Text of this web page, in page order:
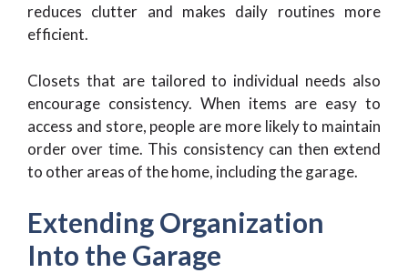
reduces clutter and makes daily routines more
efficient.
Closets that are tailored to individual needs also
encourage consistency. When items are easy to
access and store, people are more likely to maintain
order over time. This consistency can then extend
to other areas of the home, including the garage.
Extending Organization
Into the Garage